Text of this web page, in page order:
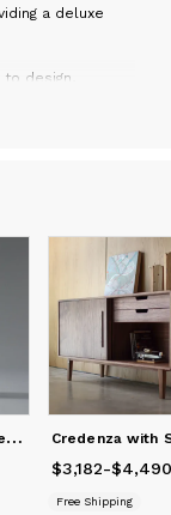
a deluxe
design,
designed by
M
odern Wood Table Lamp with Shade
$1,064
Price from
$3,182-$4,490
Free Shipping